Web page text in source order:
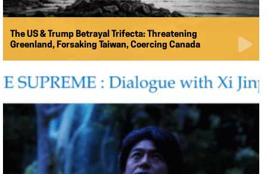
The US & Trump Betrayal Trifecta: Threatening
Greenland, Forsaking Taiwan, Coercing Canada